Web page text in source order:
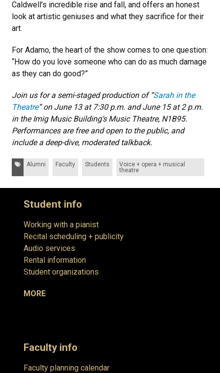
Caldwell’s incredible rise and fall, and offers an honest
look at artistic geniuses and what they sacrifice for their
art.
For Adamo, the heart of the show comes to one question:
“How do you love someone who can do as much damage
as they can do good?”
Join us for a semi-staged production of “Sarah in the
Theatre“ on June 13 at 7:30 p.m. and June 15 at 2 p.m.
in the Imig Music Building’s Music Theatre, N1B95.
Performances are free and open to the public, and
include a deep-dive, moderated talkback.
Tags:Alumni Faculty Students
Voice + opera + musical
theatre
Student info
Working with a pianist
Recital scheduling + publicity
Audio services
Rental information
Student organizations
MORE
Faculty info
Faculty planning calendar